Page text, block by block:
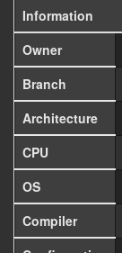
Information
Owner
Branch
Architecture
CPU
OS
Compiler